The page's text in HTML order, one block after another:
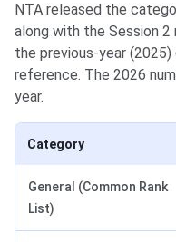
NTA released the
along with the Session
the previous-year
reference. The 2026
year.
Category
General (Common Rank
List)